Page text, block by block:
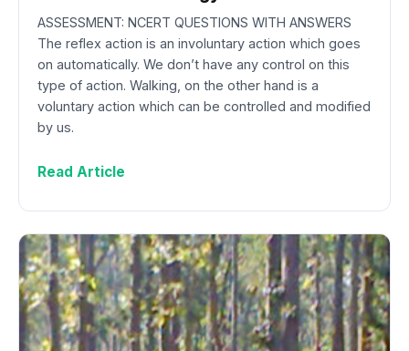
ASSESSMENT: NCERT QUESTIONS WITH ANSWERS
The reflex action is an involuntary action which goes
on automatically. We don’t have any control on this
type of action. Walking, on the other hand is a
voluntary action which can be controlled and modified
by us.
Read Article